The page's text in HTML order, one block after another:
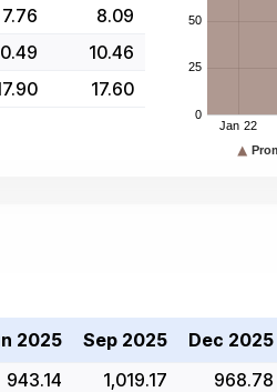
7.76
8.09
10.46
17.60
2025 Sep 2025 Dec 2025
943.14 1,019.17 968.78